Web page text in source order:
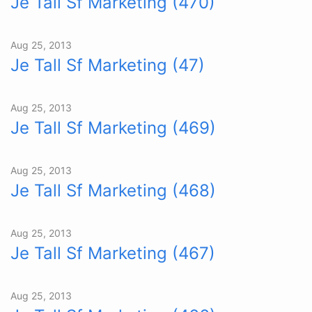
Aug 25, 2013
Je Tall Sf Marketing (47)
Aug 25, 2013
Je Tall Sf Marketing (469)
Aug 25, 2013
Je Tall Sf Marketing (468)
Aug 25, 2013
Je Tall Sf Marketing (467)
Aug 25, 2013